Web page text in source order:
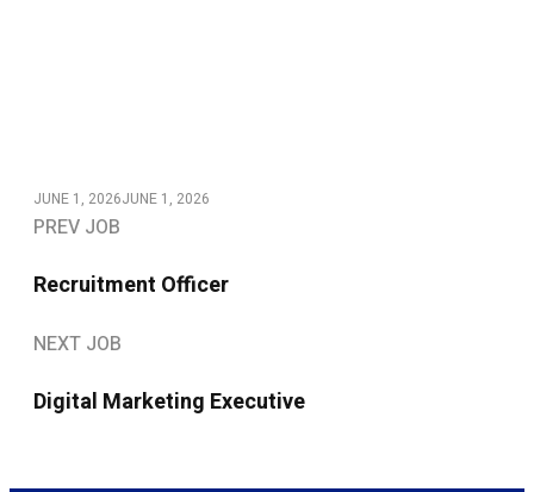
JUNE 1, 2026JUNE 1, 2026
PREV JOB
Recruitment Officer
NEXT JOB
Digital Marketing Executive